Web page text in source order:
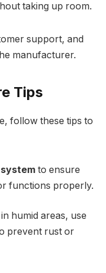
taking up room.
support, and
manufacturer.
Tips
follow these tips to
to ensure
functions properly.
humid areas, use
prevent rust or